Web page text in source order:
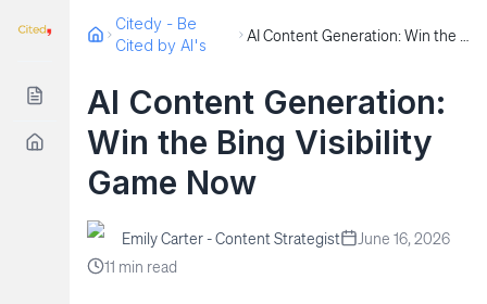
Citedy - Be
Cited by AI's
AI Content Generation:
Win the Bing Visibility
Game Now
Emily Carter - Content Strategist
June 16, 2026
11 min read